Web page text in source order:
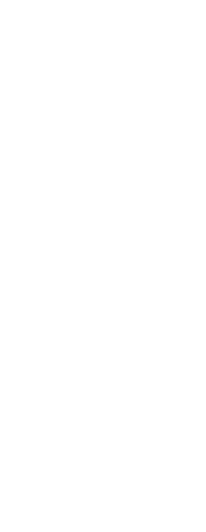
our multi-format screening
antibodies.
our case reports